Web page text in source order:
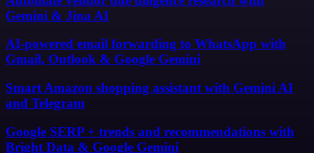
Gemini & Jina AI
AI-powered email forwarding to WhatsApp with
Gmail, Outlook & Google Gemini
Smart Amazon shopping assistant with Gemini AI
and Telegram
Google SERP + trends and recommendations with
Bright Data & Google Gemini